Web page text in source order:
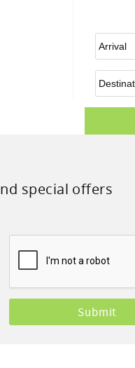
Arrival
special offers